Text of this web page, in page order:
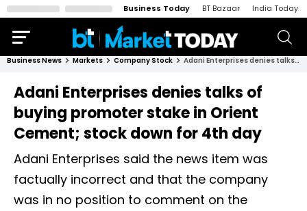
Business Today BT Bazaar India Today
Business News Markets Company Stock Adani Enterprises denies talks of buying promoter stake in Orient Cement; stock down for 4th day
Adani Enterprises denies talks of
buying promoter stake in Orient
Cement; stock down for 4th day
Adani Enterprises said the news item was
factually incorrect and that the company
was in no position to comment on the